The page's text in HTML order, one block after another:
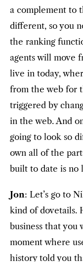
a complement to
different, so you
the ranking
agents will move
live in today,
from the web for
triggered by
in the web. And
going to look so
own all of the
built to date is no
Jon: Let’s go to
kind of dovetails.
business that you
moment where
history told you